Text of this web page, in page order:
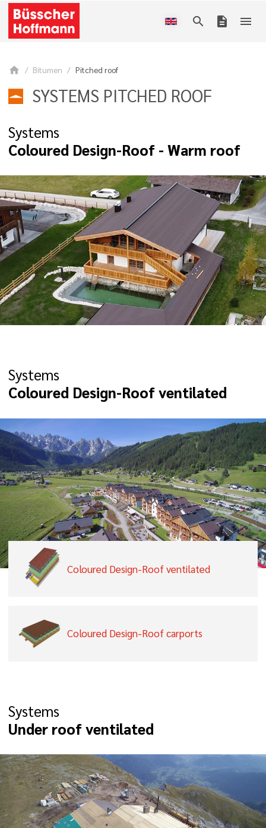
search description menu
home Bitumen Pitched roof
SYSTEMS PITCHED ROOF
Systems
Coloured Design-Roof - Warm roof
Systems
Coloured Design-Roof ventilated
Coloured Design-Roof ventilated
Coloured Design-Roof carports
Systems
Under roof ventilated